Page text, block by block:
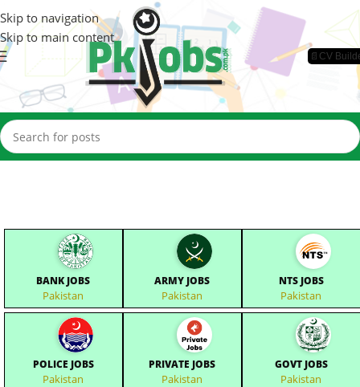
Skip to navigation
Skip to main content
📄CV
BANK JOBS
Pakistan
ARMY JOBS
Pakistan
NTS JOBS
Pakistan
POLICE JOBS
Pakistan
PRIVATE JOBS
Pakistan
GOVT JOBS
Pakistan